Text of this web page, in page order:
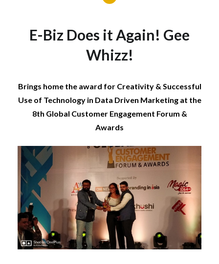
E-Biz Does it Again! Gee
Whizz!
Brings home the award for Creativity & Successful
Use of Technology in Data Driven Marketing at the
8th Global Customer Engagement Forum &
Awards